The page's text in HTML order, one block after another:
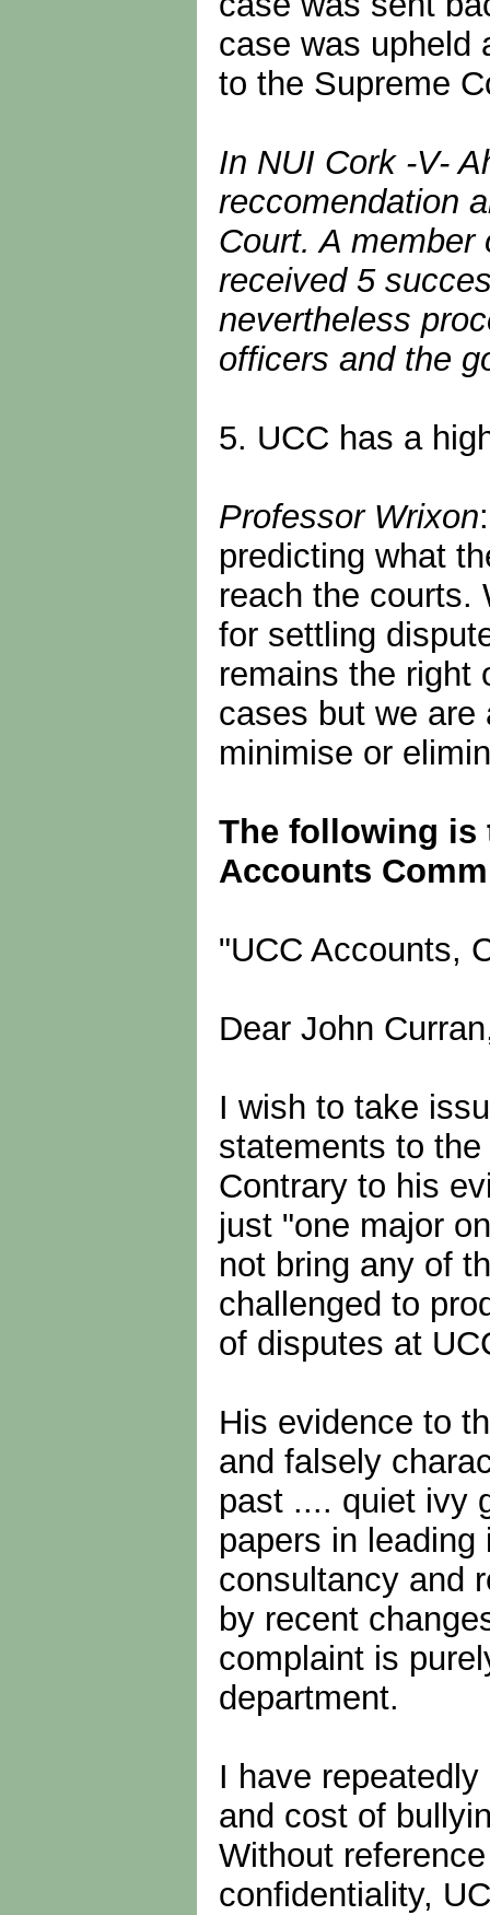
case was upheld
to the Supreme
In NUI Cork -V-
reccomendation
Court. A
received 5
nevertheless
officers and the
5. UCC has a
Professor Wrixon
predicting what
reach the courts.
for settling
remains the right
cases but we are
minimise or
The following is
Accounts
"UCC Accounts,
Dear John
I wish to take
statements to
Contrary to his
just "one major
not bring any of
challenged to
of disputes at
His evidence to
and falsely
past .... quiet ivy
papers in
consultancy and
by recent
complaint is
department.
I have
and cost of
Without
confidentiality,